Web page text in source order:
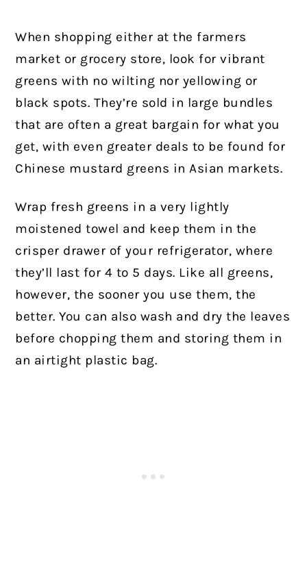
When shopping either at the farmers
market or grocery store, look for vibrant
greens with no wilting nor yellowing or
black spots. They’re sold in large bundles
that are often a great bargain for what you
get, with even greater deals to be found for
Chinese mustard greens in Asian markets.
Wrap fresh greens in a very lightly
moistened towel and keep them in the
crisper drawer of your refrigerator, where
they’ll last for 4 to 5 days. Like all greens,
however, the sooner you use them, the
better. You can also wash and dry the leaves
before chopping them and storing them in
an airtight plastic bag.